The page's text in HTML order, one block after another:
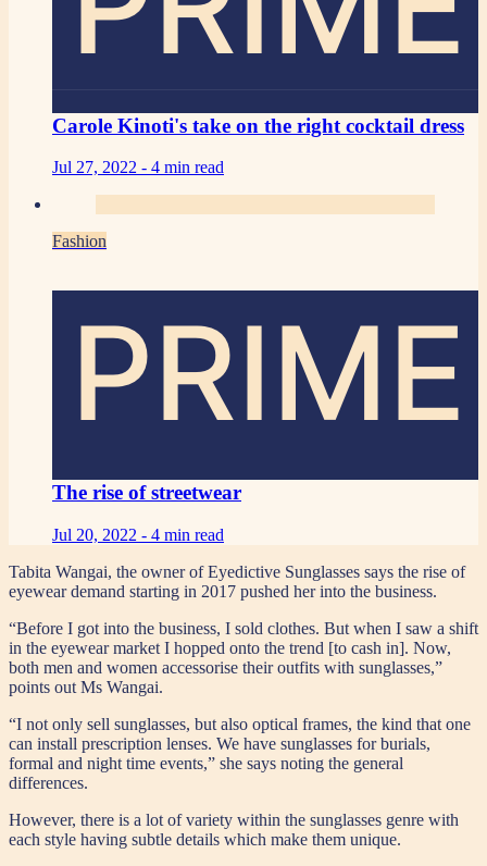
Carole Kinoti's take on the right cocktail dress
Jul 27, 2022 - 4 min read
Fashion
PRIME
The rise of streetwear
Jul 20, 2022 - 4 min read
Tabita Wangai, the owner of Eyedictive Sunglasses says the rise of
eyewear demand starting in 2017 pushed her into the business.
“Before I got into the business, I sold clothes. But when I saw a shift
in the eyewear market I hopped onto the trend [to cash in]. Now,
both men and women accessorise their outfits with sunglasses,”
points out Ms Wangai.
“I not only sell sunglasses, but also optical frames, the kind that one
can install prescription lenses. We have sunglasses for burials,
formal and night time events,” she says noting the general
differences.
However, there is a lot of variety within the sunglasses genre with
each style having subtle details which make them unique.